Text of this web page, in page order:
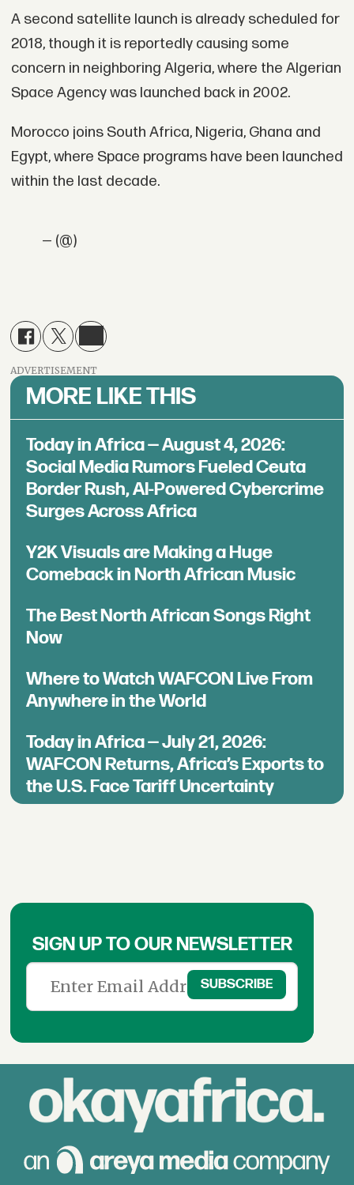
A second satellite launch is already scheduled for
2018, though it is reportedly causing some
concern in neighboring Algeria, where the Algerian
Space Agency was launched back in 2002.
Morocco joins South Africa, Nigeria, Ghana and
Egypt, where Space programs have been launched
within the last decade.
— (@)
ADVERTISEMENT
MORE LIKE THIS
Today in Africa — August 4, 2026:
Social Media Rumors Fueled Ceuta
Border Rush, AI-Powered Cybercrime
Surges Across Africa
Y2K Visuals are Making a Huge
Comeback in North African Music
The Best North African Songs Right
Now
Where to Watch WAFCON Live From
Anywhere in the World
Today in Africa — July 21, 2026:
WAFCON Returns, Africa’s Exports to
the U.S. Face Tariff Uncertainty
SIGN UP TO OUR NEWSLETTER